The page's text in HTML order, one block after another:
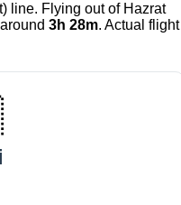
line. Flying out of Hazrat
3h 28m. Actual flight